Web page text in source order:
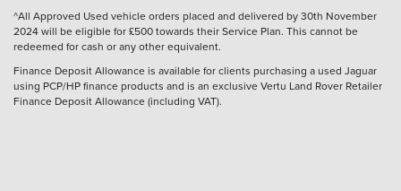
^All Approved Used vehicle orders placed and delivered by 30th November
2024 will be eligible for £500 towards their Service Plan. This cannot be
redeemed for cash or any other equivalent.
Finance Deposit Allowance is available for clients purchasing a used Jaguar
using PCP/HP finance products and is an exclusive Vertu Land Rover Retailer
Finance Deposit Allowance (including VAT).